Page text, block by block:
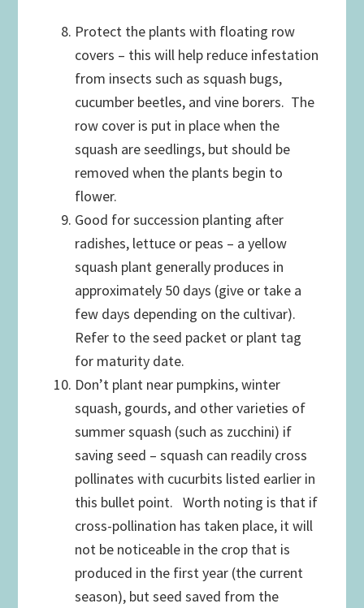
Protect the plants with floating row
covers – this will help reduce infestation
from insects such as squash bugs,
cucumber beetles, and vine borers. The
row cover is put in place when the
squash are seedlings, but should be
removed when the plants begin to
flower.
Good for succession planting after
radishes, lettuce or peas – a yellow
squash plant generally produces in
approximately 50 days (give or take a
few days depending on the cultivar).
Refer to the seed packet or plant tag
for maturity date.
Don’t plant near pumpkins, winter
squash, gourds, and other varieties of
summer squash (such as zucchini) if
saving seed – squash can readily cross
pollinates with cucurbits listed earlier in
this bullet point. Worth noting is that if
cross-pollination has taken place, it will
not be noticeable in the crop that is
produced in the first year (the current
season), but seed saved from the